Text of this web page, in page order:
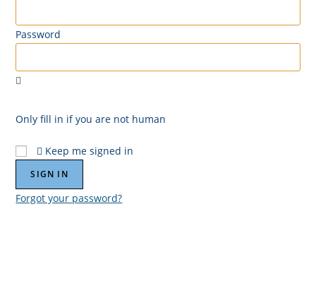
Password
Only fill in if you are not human
Keep me signed in
Forgot your password?